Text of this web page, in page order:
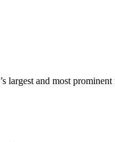
largest and most